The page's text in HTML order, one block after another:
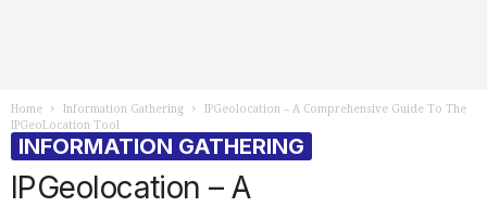
Home Information Gathering
IPGeolocation – A Comprehensive Guide To The
IPGeoLocation Tool
INFORMATION GATHERING
IPGeolocation – A